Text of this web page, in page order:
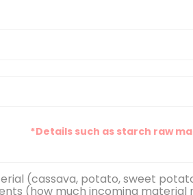
*Details such as starch raw